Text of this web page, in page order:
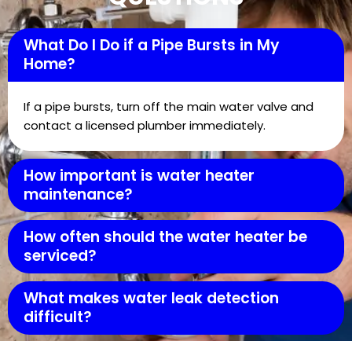
What Do I Do if a Pipe Bursts in My
Home?
If a pipe bursts, turn off the main water valve and
contact a licensed plumber immediately.
How important is water heater
maintenance?
How often should the water heater be
serviced?
What makes water leak detection
difficult?